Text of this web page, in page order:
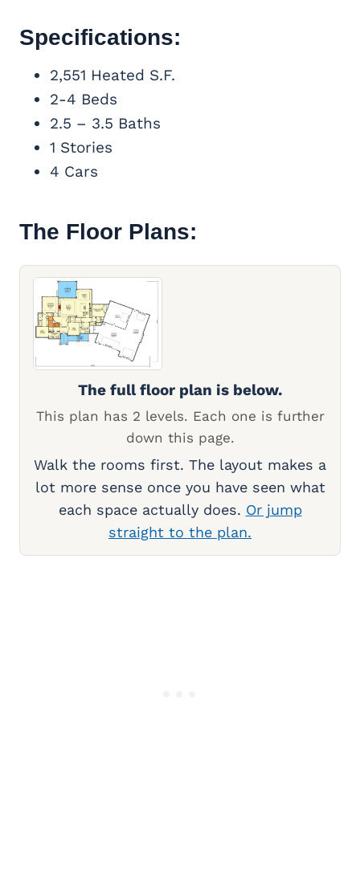
Specifications:
2,551 Heated S.F.
2-4 Beds
2.5 – 3.5 Baths
1 Stories
4 Cars
The Floor Plans:
The full floor plan is below.
This plan has 2 levels. Each one is further
down this page.
Walk the rooms first. The layout makes a
lot more sense once you have seen what
each space actually does. Or jump
straight to the plan.